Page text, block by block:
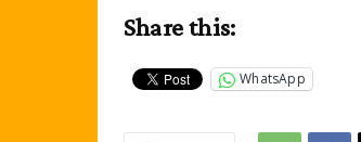
Share this:
WhatsApp